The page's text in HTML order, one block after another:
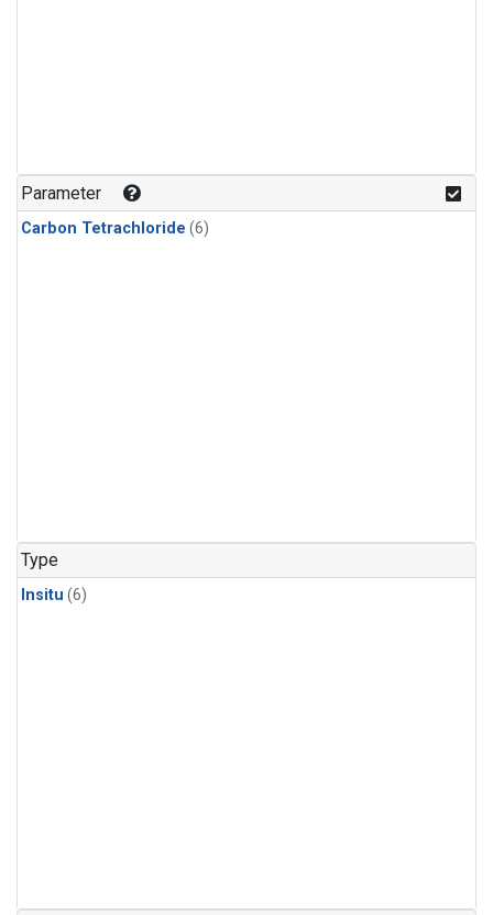
Parameter
Carbon Tetrachloride (6)
Type
Insitu (6)